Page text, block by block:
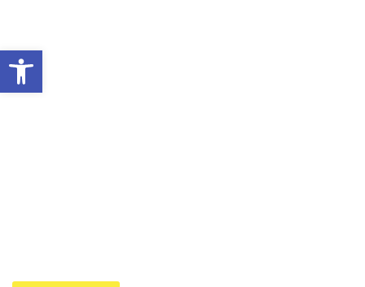
Open toolbar
If your business has a parking lot, loading dock, or
specialized driveway, commercial